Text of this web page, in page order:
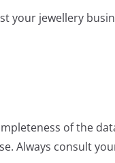
your jewellery
of the
Always consult